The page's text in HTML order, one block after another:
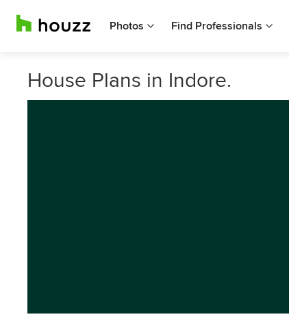
Photos Find Professionals
House Plans in Indore.